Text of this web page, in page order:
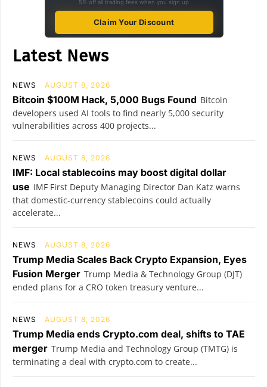
5% off all trading fees when you sign up
Claim Your Discount
Latest News
NEWS AUGUST 8, 2026
Bitcoin $100M Hack, 5,000 Bugs Found Bitcoin
developers used AI tools to find nearly 5,000 security
vulnerabilities across 400 projects...
NEWS AUGUST 8, 2026
IMF: Local stablecoins may boost digital dollar
use IMF First Deputy Managing Director Dan Katz warns
that domestic-currency stablecoins could actually
accelerate...
NEWS AUGUST 8, 2026
Trump Media Scales Back Crypto Expansion, Eyes
Fusion Merger Trump Media & Technology Group (DJT)
ended plans for a CRO token treasury venture...
NEWS AUGUST 8, 2026
Trump Media ends Crypto.com deal, shifts to TAE
merger Trump Media and Technology Group (TMTG) is
terminating a deal with crypto.com to create...